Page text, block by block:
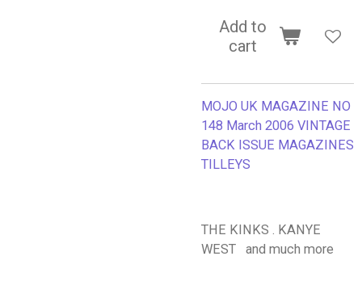
Add to
cart
MOJO UK MAGAZINE NO
148 March 2006 VINTAGE
BACK ISSUE MAGAZINES
TILLEYS
THE KINKS . KANYE
WEST and much more